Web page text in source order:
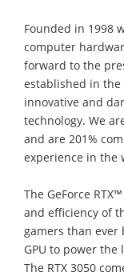
Founded in 1998
computer
forward to the
established in
innovative and
technology. We
and are 201%
experience in the
The GeForce
and efficiency of
gamers than ever
GPU to power the
The RTX 3050